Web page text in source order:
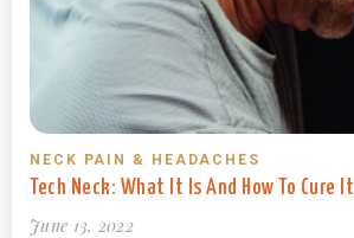
NECK PAIN & HEADACHES
Tech Neck: What It Is And How To Cure It
June 13, 2022